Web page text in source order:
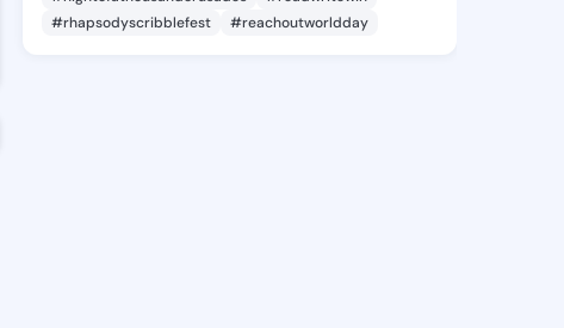
#rhapsodyscribblefest
#reachoutworldday